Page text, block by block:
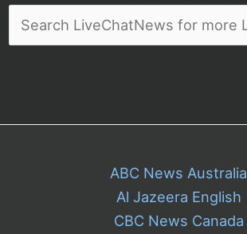
ABC News Australia
Al Jazeera English
CBC News Canada